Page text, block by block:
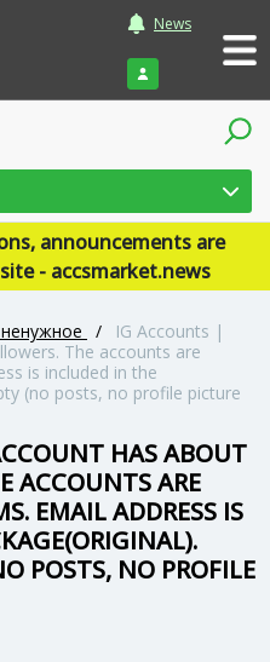
News
Login
announcements are
- accsmarket.news
/
IG Accounts |
The accounts are
is included in the
(no posts, no profile picture
HAS ABOUT
ACCOUNTS ARE
EMAIL ADDRESS IS
POSTS, NO PROFILE